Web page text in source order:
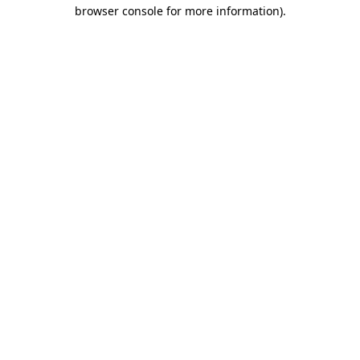
browser console for more information).